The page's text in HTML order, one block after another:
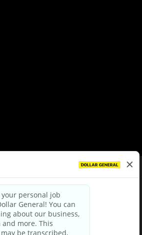
Policy|Terms & Conditions
Privacy Choices
Third Party Privacy Policy
Privacy Notice